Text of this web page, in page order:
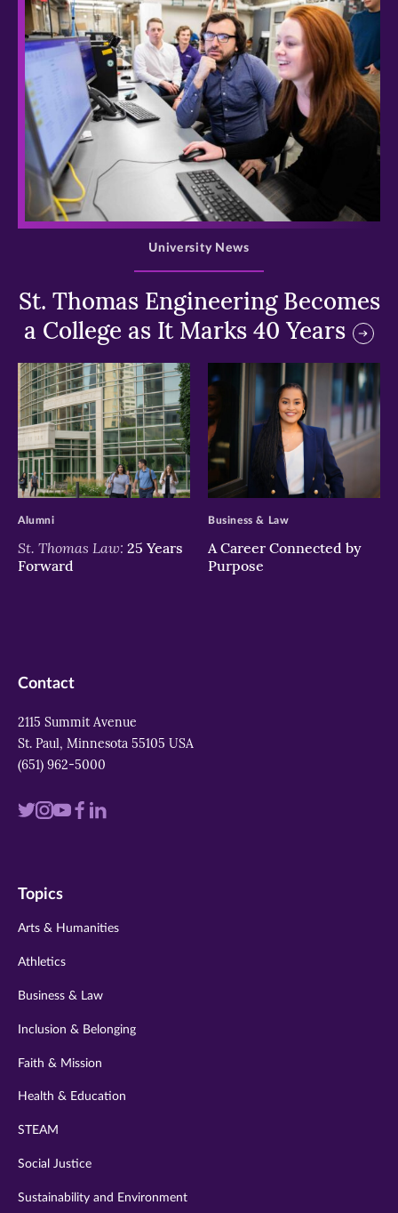
>
St. Thomas Engineering Becomes
a College as It Marks 40 Years
University News
>
St. Thomas Law: 25 Years
Forward
Alumni
>
A Career Connected by
Purpose
Business & Law
Contact
2115 Summit Avenue
St. Paul, Minnesota 55105 USA
(651) 962-5000
Visit
twitter
Visit
instagram
VisitVisit
Visit
Topics
Arts & Humanities
Athletics
Business & Law
Inclusion & Belonging
Faith & Mission
Health & Education
STEAM
Social Justice
Sustainability and Environment